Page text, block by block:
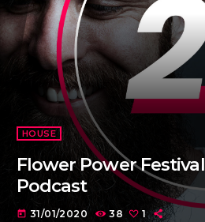
HOUSE
Flower Power Festival
Podcast
today 31/01/2020 38 1